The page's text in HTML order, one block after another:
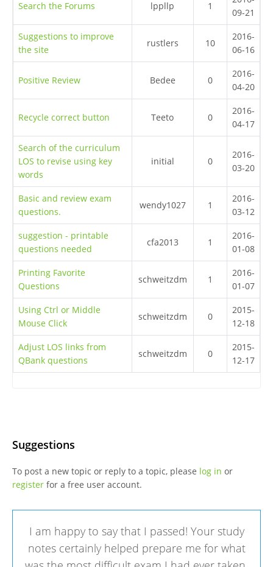
Search the Forums lppllp 1
09-21
Suggestions to improve
the site
rustlers 10
2016-
06-16
Positive Review Bedee 0
2016-
04-20
Recycle correct button Teeto 0
2016-
04-17
Search of the curriculum
LOS to revise using key
words
initial 0
2016-
03-20
Basic and review exam
questions.
wendy1027 1
2016-
03-12
suggestion - printable
questions needed
cfa2013 1
2016-
01-08
Printing Favorite
Questions
schweitzdm 1
2016-
01-07
Using Ctrl or Middle
Mouse Click
schweitzdm 0
2015-
12-18
Adjust LOS links from
QBank questions
schweitzdm 0
2015-
12-17
Suggestions
To post a new topic or reply to a topic, please log in or
registerfor a free user account.
I am happy to say that I passed! Your study
notes certainly helped prepare me for what